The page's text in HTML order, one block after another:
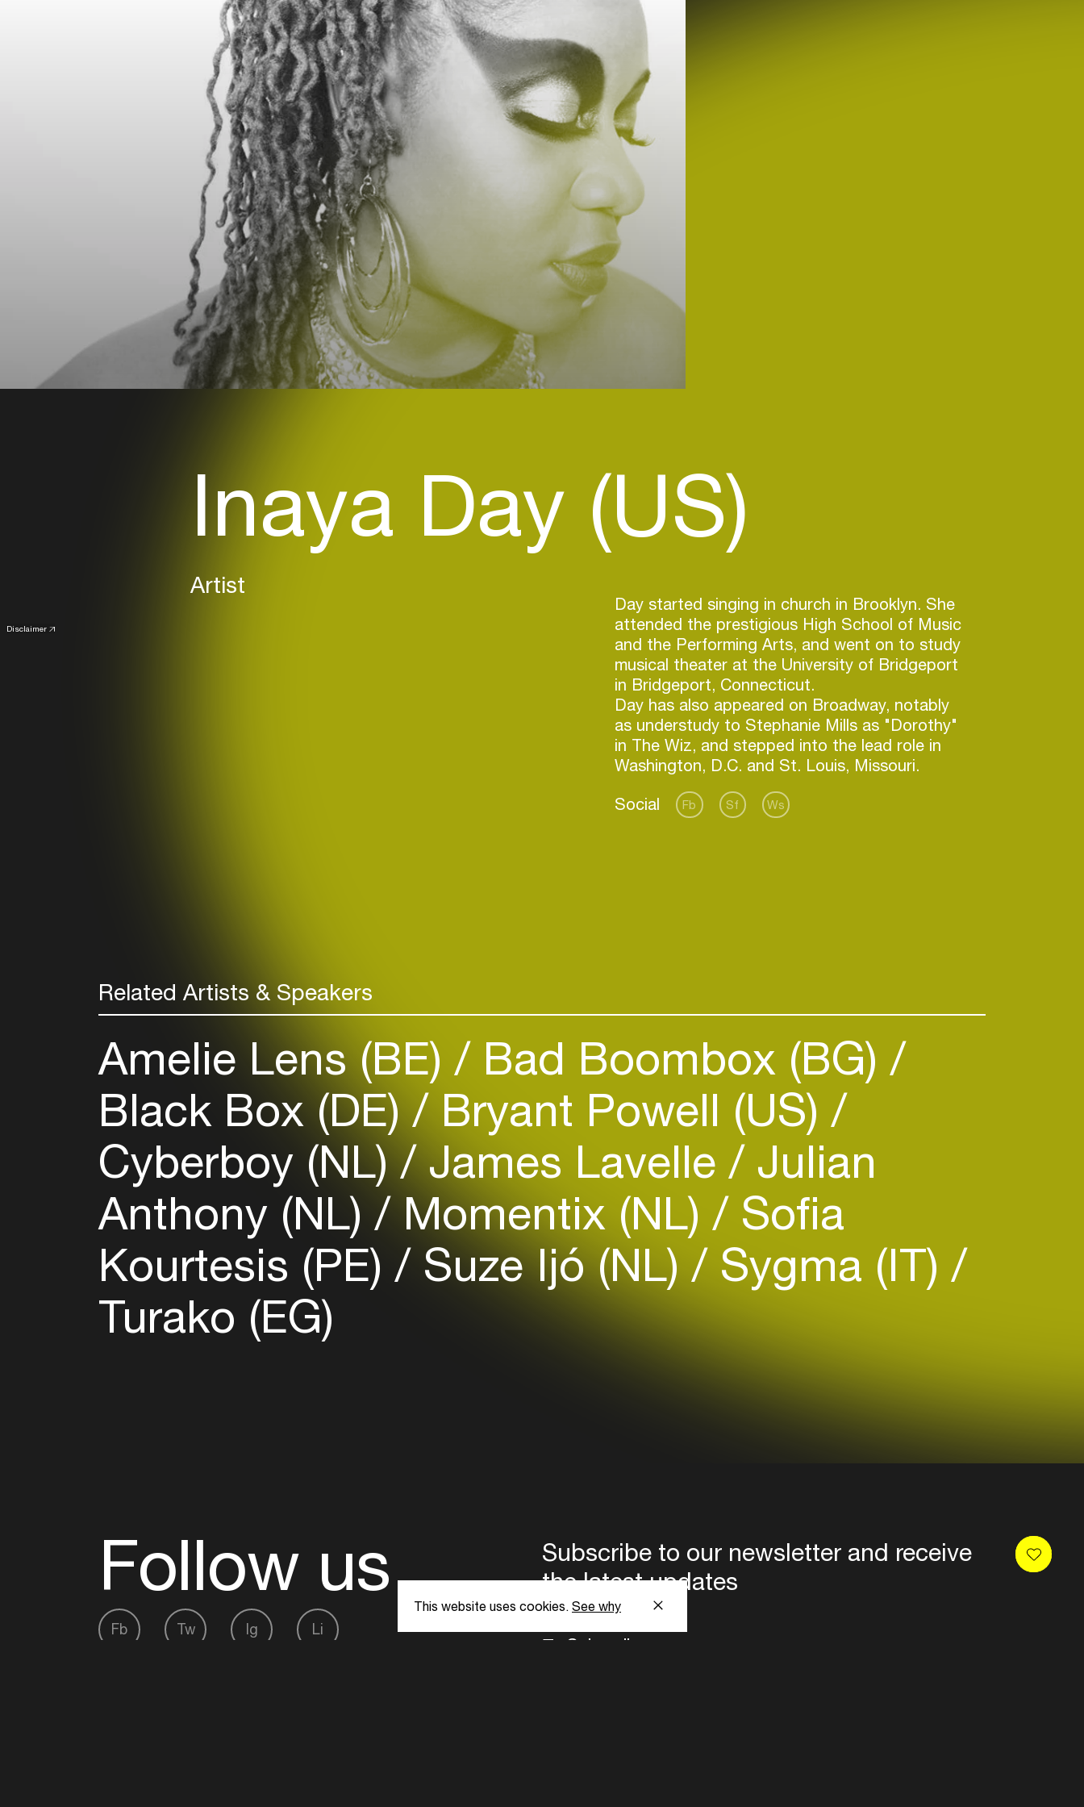
Disclaimer
Inaya Day (US)
Artist
Day started singing in church in Brooklyn. She
attended the prestigious High School of Music
and the Performing Arts, and went on to study
musical theater at the University of Bridgeport
in Bridgeport, Connecticut.
Day has also appeared on Broadway, notably
as understudy to Stephanie Mills as "Dorothy"
in The Wiz, and stepped into the lead role in
Social Fb Sf Ws
Related Artists & Speakers
Amelie Lens (BE) Bad Boombox (BG)
Black Box (DE) Bryant Powell (US)
Cyberboy (NL) James Lavelle Julian
Anthony (NL) Momentix (NL) Sofia
Kourtesis (PE) Suze Ijó (NL) Sygma (IT)
Turako (EG)
Follow us
Subscribe to our newsletter and receive
the latest updates
Fb Tw Ig Li
Subscribe now
This website uses cookies. See why
Add events, artists and
venues
Easily discover more based on
your interests
Login here